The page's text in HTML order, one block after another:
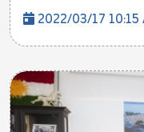
2022/03/17 10:15